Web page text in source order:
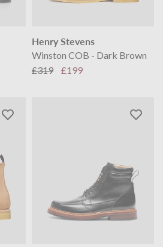
Henry Stevens
Winston COB - Dark Brown
£319
£199